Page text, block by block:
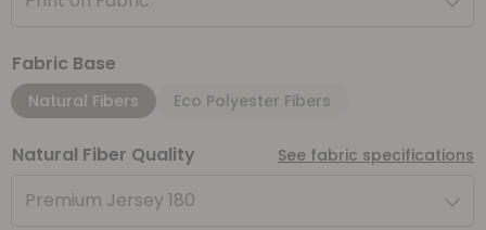
Fabric Base
Natural Fibers Eco Polyester Fibers
Natural Fiber Quality See fabric specifications
Premium Jersey 180